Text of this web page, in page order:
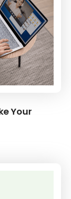
Your